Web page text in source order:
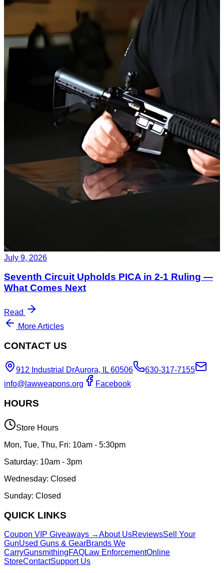
July 9, 2026
Seventh Circuit Upholds PICA in 2-1 Ruling —
What Comes Next
Read
More Articles
CONTACT US
912 Industrial DrAurora, IL 60506
630-317-7155
info@lawweapons.org
Facebook
HOURS
Store Hours
Mon, Tue, Thu, Fri: 10am - 5:30pm
Saturday: 10am - 3pm
Wednesday: Closed
Sunday: Closed
QUICK LINKS
Coupon VIP Giveaways →About UsReviewsSell Your
GunUsed Guns & GearBrands We
CarryGunsmithingFAQLaw EnforcementOnline
StoreContactSupport Us